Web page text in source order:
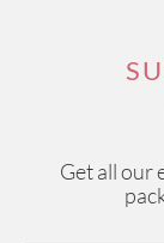
Get all our